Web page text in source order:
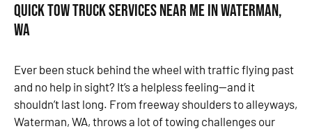
Quick Tow Truck Services Near Me in Waterman,
WA
Ever been stuck behind the wheel with traffic flying past
and no help in sight? It’s a helpless feeling—and it
shouldn’t last long. From freeway shoulders to alleyways,
Waterman, WA, throws a lot of towing challenges our